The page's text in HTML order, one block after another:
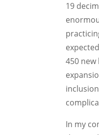
19
450
In my